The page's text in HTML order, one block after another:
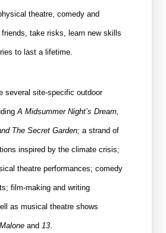
theatre, comedy and
take risks, learn new skills
to last a lifetime.
several site-specific outdoor
A Midsummer Night’s Dream,
The Secret Garden; a strand of
inspired by the climate crisis;
theatre performances; comedy
film-making and writing
as musical theatre shows
and 13.